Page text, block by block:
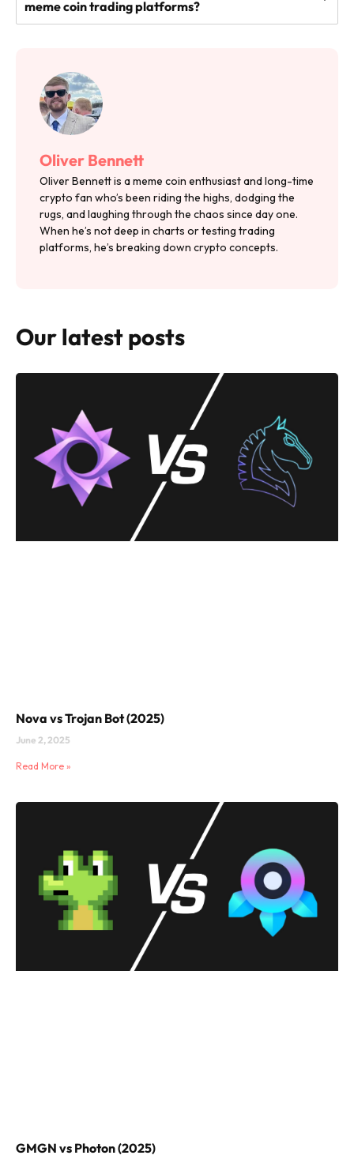
Our latest posts
Nova vs Trojan Bot (2025)
June 2, 2025
Read More »
GMGN vs Photon (2025)
meme coin trading platforms?
Oliver Bennett
Oliver Bennett is a meme coin enthusiast and long-time
crypto fan who’s been riding the highs, dodging the
rugs, and laughing through the chaos since day one.
When he’s not deep in charts or testing trading
platforms, he’s breaking down crypto concepts.